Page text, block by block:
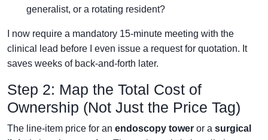
generalist, or a rotating resident?
I now require a mandatory 15-minute meeting with the
clinical lead before I even issue a request for quotation. It
saves weeks of back-and-forth later.
Step 2: Map the Total Cost of
Ownership (Not Just the Price Tag)
The line-item price for an endoscopy tower or a surgical